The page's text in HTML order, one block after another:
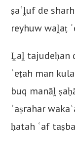
ṣaʿḽuf de
reyhuw waḽaṭ
Ḽaḽ tajudeḥan
ʾeṭah man
buq manāḽ
ʾaṣrahar
ḥatah ʿaf